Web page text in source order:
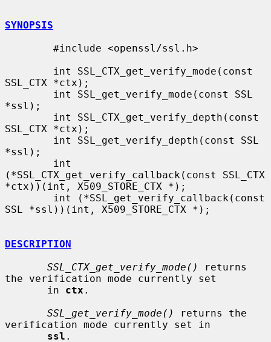
SYNOPSIS
SSL_CTX *ctx);
*ssl);
SSL_CTX *ctx);
*ssl);
(*SSL_CTX_get_verify_callback(const SSL_CTX
*ctx))(int, X509_STORE_CTX *);
SSL *ssl))(int, X509_STORE_CTX *);
DESCRIPTION
SSL_CTX_get_verify_mode()
returns
the verification mode currently set
       in
ctx .
SSL_get_verify_mode()
returns the
verification mode currently set in
ssl .